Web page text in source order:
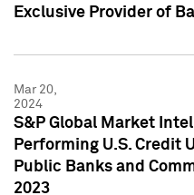
Exclusive Provider of
Mar 20,
2024
S&P Global Market
Performing U.S. Credit
Public Banks and
2023